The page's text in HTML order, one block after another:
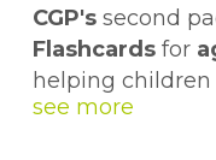
CGP's second
Flashcards for
helping
Reasoning and
Pack 2 contains